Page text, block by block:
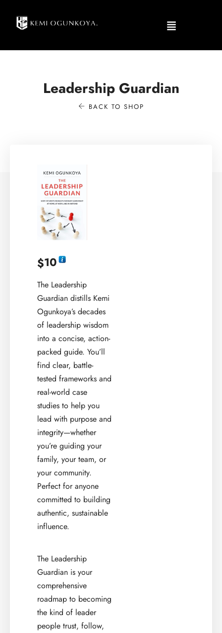
Leadership Guardian
BACK TO SHOP
$10
The Leadership
Guardian distills Kemi
Ogunkoya’s decades
of leadership wisdom
into a concise, action-
packed guide. You’ll
find clear, battle-
tested frameworks and
real-world case
studies to help you
lead with purpose and
integrity—whether
you’re guiding your
family, your team, or
your community.
Perfect for anyone
committed to building
authentic, sustainable
influence.
The Leadership
Guardian is your
comprehensive
roadmap to becoming
the kind of leader
people trust, follow,